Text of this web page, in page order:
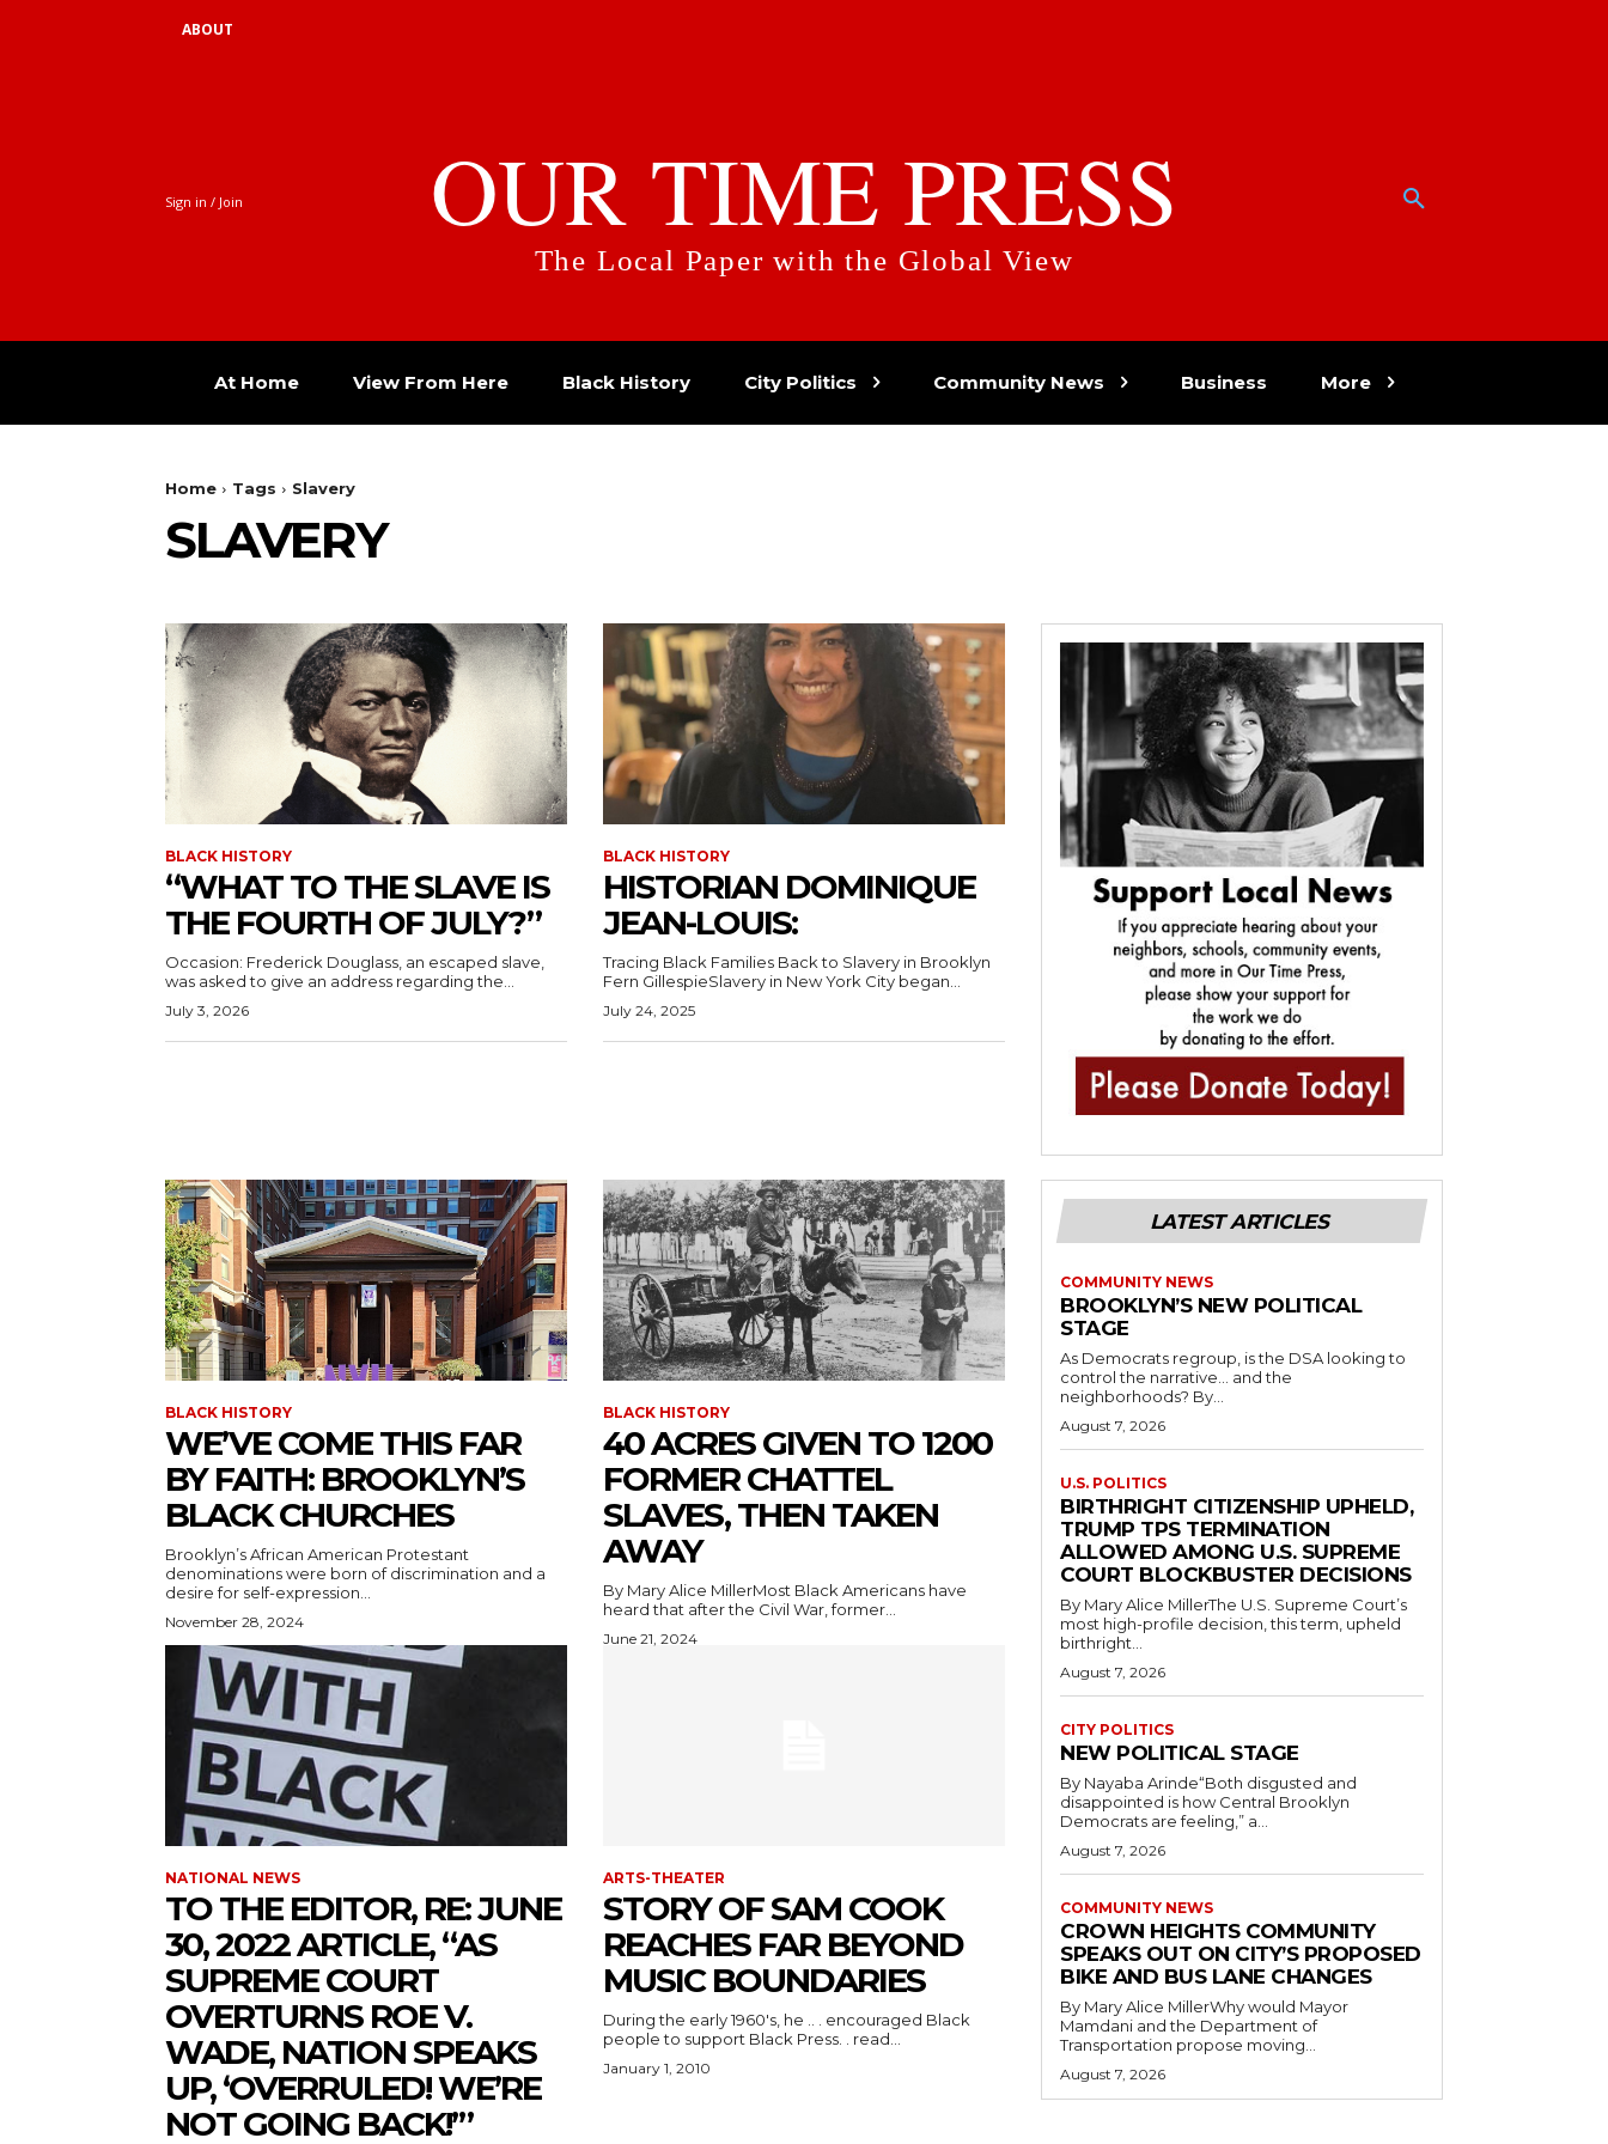
ABOUT
Sign in / Join OUR TIME PRESS
The Local Paper with the Global View
At Home View From Here Black History City Politics Community News Business More
Home Tags Slavery
SLAVERY
BLACK HISTORY
“WHAT TO THE SLAVE IS
THE FOURTH OF JULY?”
Occasion: Frederick Douglass, an escaped slave,
was asked to give an address regarding the...
July 3, 2026
BLACK HISTORY
HISTORIAN DOMINIQUE
JEAN-LOUIS:
Tracing Black Families Back to Slavery in Brooklyn
Fern GillespieSlavery in New York City began...
July 24, 2025
BLACK HISTORY
WE’VE COME THIS FAR
BY FAITH: BROOKLYN’S
BLACK CHURCHES
Brooklyn’s African American Protestant
denominations were born of discrimination and a
desire for self-expression...
November 28, 2024
BLACK HISTORY
40 ACRES GIVEN TO 1200
FORMER CHATTEL
SLAVES, THEN TAKEN
AWAY
By Mary Alice MillerMost Black Americans have
heard that after the Civil War, former...
June 21, 2024
NATIONAL NEWS
TO THE EDITOR, RE: JUNE
30, 2022 ARTICLE, “AS
SUPREME COURT
OVERTURNS ROE V.
WADE, NATION SPEAKS
UP, ‘OVERRULED! WE’RE
NOT GOING BACK!’”
ARTS-THEATER
STORY OF SAM COOK
REACHES FAR BEYOND
MUSIC BOUNDARIES
During the early 1960's, he .. . encouraged Black
people to support Black Press. . read...
January 1, 2010
LATEST ARTICLES
COMMUNITY NEWS
BROOKLYN’S NEW POLITICAL
STAGE
As Democrats regroup, is the DSA looking to
control the narrative… and the
neighborhoods? By...
August 7, 2026
U.S. POLITICS
BIRTHRIGHT CITIZENSHIP UPHELD,
TRUMP TPS TERMINATION
ALLOWED AMONG U.S. SUPREME
COURT BLOCKBUSTER DECISIONS
By Mary Alice MillerThe U.S. Supreme Court’s
most high-profile decision, this term, upheld
birthright...
August 7, 2026
CITY POLITICS
NEW POLITICAL STAGE
By Nayaba Arinde“Both disgusted and
disappointed is how Central Brooklyn
Democrats are feeling,” a...
August 7, 2026
COMMUNITY NEWS
CROWN HEIGHTS COMMUNITY
SPEAKS OUT ON CITY’S PROPOSED
BIKE AND BUS LANE CHANGES
By Mary Alice MillerWhy would Mayor
Mamdani and the Department of
Transportation propose moving...
August 7, 2026